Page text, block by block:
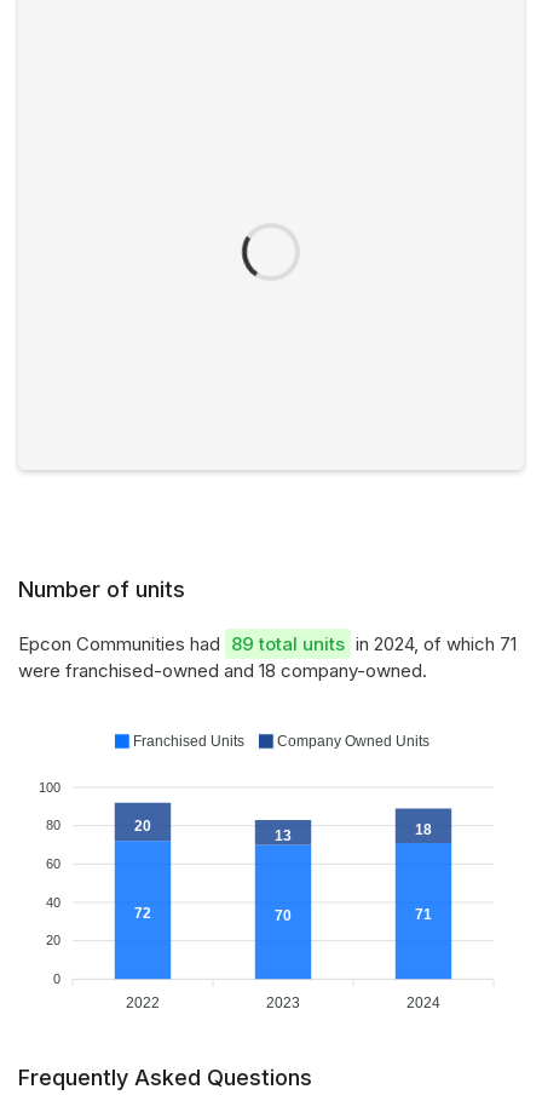
Number of units
Epcon Communities had 89 total units in 2024, of which 71
were franchised-owned and 18 company-owned.
100
80
60
40
20
0
72 70 71
20
13 18
2022 2023 2024
Franchised Units Company Owned Units
Frequently Asked Questions